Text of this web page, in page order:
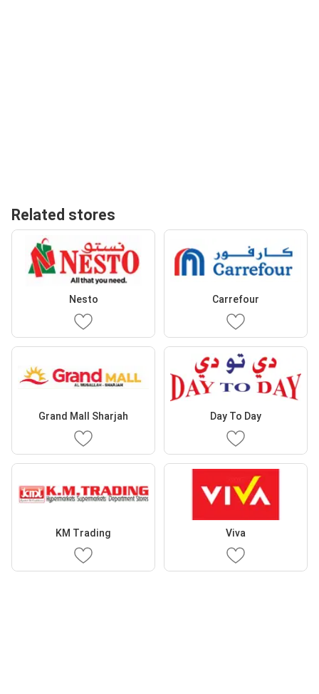
Related stores
Nesto Carrefour
Grand Mall Sharjah Day To Day
KM Trading Viva